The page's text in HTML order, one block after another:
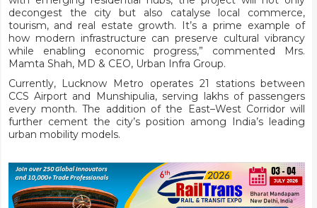
decongest the city but also catalyse local commerce,
tourism, and real estate growth. It’s a prime example of
how modern infrastructure can preserve cultural vibrancy
while enabling economic progress,” commented Mrs.
Mamta Shah, MD & CEO, Urban Infra Group.
Currently, Lucknow Metro operates 21 stations between
CCS Airport and Munshipulia, serving lakhs of passengers
every month. The addition of the East–West Corridor will
further cement the city’s position among India’s leading
urban mobility models.